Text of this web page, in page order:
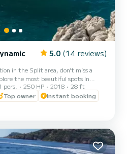
5.0 (14 reviews)
in the Split area, don’t miss a
the most beautiful spots in
up to 11 guests and it
who makes sure that you have
your own destinations or you let us
extreme c...
pers. 250 HP 2018
28 ft
Top owner Instant booking